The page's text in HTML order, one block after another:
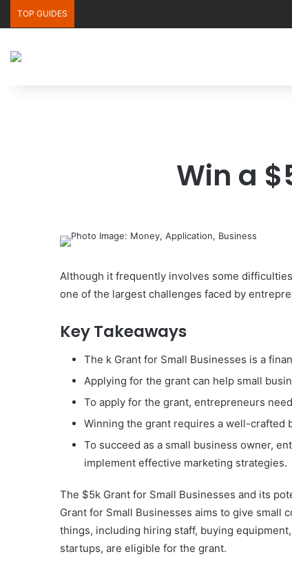
TOP GUIDES
Win a
Although it frequently involves some
one of the largest challenges faced by
Key Takeaways
The k Grant for Small Businesses is a
Applying for the grant can help small
To apply for the grant, entrepreneurs
Winning the grant requires a well-crafted
To succeed as a small business owner,
implement effective marketing strategies.
The $5k Grant for Small Businesses and its
Grant for Small Businesses aims to give small
things, including hiring staff, buying
startups, are eligible for the grant.